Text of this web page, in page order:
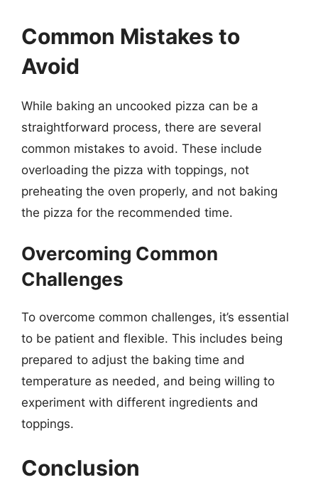
Common Mistakes to
Avoid
While baking an uncooked pizza can be a
straightforward process, there are several
common mistakes to avoid. These include
overloading the pizza with toppings, not
preheating the oven properly, and not baking
the pizza for the recommended time.
Overcoming Common
Challenges
To overcome common challenges, it’s essential
to be patient and flexible. This includes being
prepared to adjust the baking time and
temperature as needed, and being willing to
experiment with different ingredients and
toppings.
Conclusion